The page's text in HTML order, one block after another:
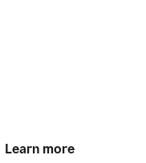
Learn more